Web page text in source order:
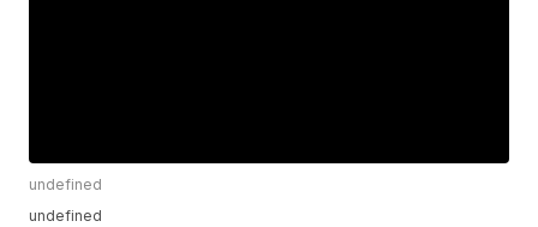
undefined
undefined